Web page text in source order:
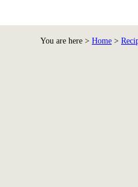
You are here > Home >